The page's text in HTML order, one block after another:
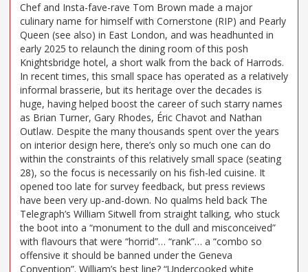
Chef and Insta-fave-rave Tom Brown made a major
culinary name for himself with Cornerstone (RIP) and Pearly
Queen (see also) in East London, and was headhunted in
early 2025 to relaunch the dining room of this posh
Knightsbridge hotel, a short walk from the back of Harrods.
In recent times, this small space has operated as a relatively
informal brasserie, but its heritage over the decades is
huge, having helped boost the career of such starry names
as Brian Turner, Gary Rhodes, Éric Chavot and Nathan
Outlaw. Despite the many thousands spent over the years
on interior design here, there’s only so much one can do
within the constraints of this relatively small space (seating
28), so the focus is necessarily on his fish-led cuisine. It
opened too late for survey feedback, but press reviews
have been very up-and-down. No qualms held back The
Telegraph’s William Sitwell from straight talking, who stuck
the boot into a “monument to the dull and misconceived”
with flavours that were “horrid”… “rank”… a “combo so
offensive it should be banned under the Geneva
Convention”. William’s best line? “Undercooked white